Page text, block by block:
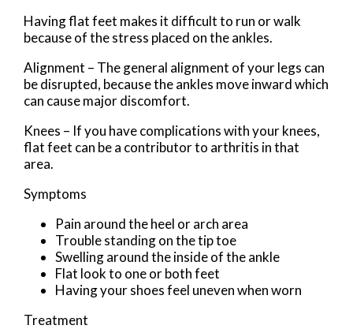
Having flat feet makes it difficult to run or walk
because of the stress placed on the ankles.
Alignment – The general alignment of your legs can
be disrupted, because the ankles move inward which
can cause major discomfort.
Knees – If you have complications with your knees,
flat feet can be a contributor to arthritis in that
area.
Symptoms
Pain around the heel or arch area
Trouble standing on the tip toe
Swelling around the inside of the ankle
Flat look to one or both feet
Having your shoes feel uneven when worn
Treatment